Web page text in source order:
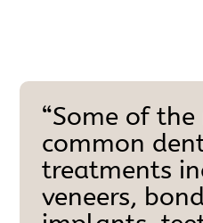
“Some of
common
treatments
veneers,